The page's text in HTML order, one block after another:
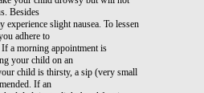
Besides
slight nausea. To lessen
adhere to
a morning appointment is
your child on an
child is thirsty, a sip (very small
If an